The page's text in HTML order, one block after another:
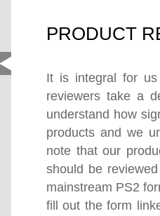
PRODUCT
It is integral for
reviewers take a
understand how
products and we
note that our
should be
mainstream PS2
fill out the form